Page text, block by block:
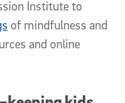
Institute to
of mindfulness and
and online